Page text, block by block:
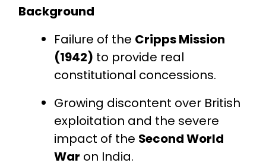
Background
Failure of the Cripps Mission
(1942) to provide real
constitutional concessions.
Growing discontent over British
exploitation and the severe
impact of the Second World
War on India.